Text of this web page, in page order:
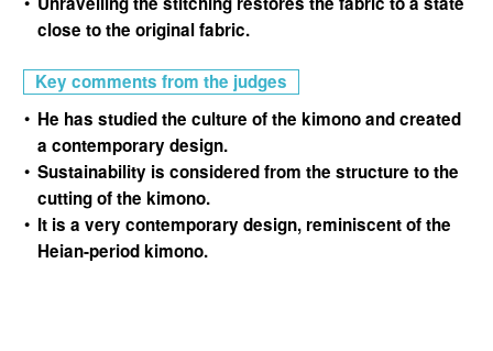
close to the original fabric.
Key comments from the judges
He has studied the culture of the kimono and created
a contemporary design.
Sustainability is considered from the structure to the
cutting of the kimono.
It is a very contemporary design, reminiscent of the
Heian-period kimono.